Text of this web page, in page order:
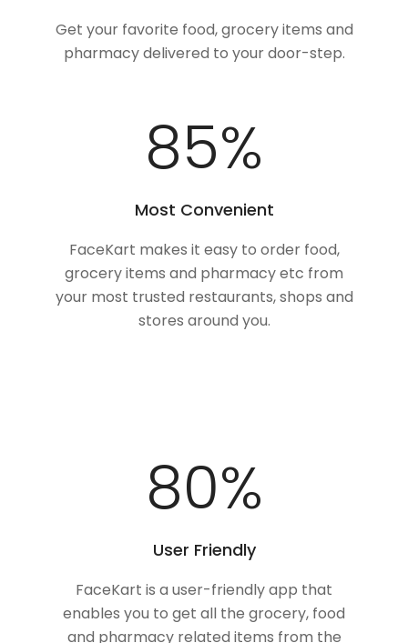
Get your favorite food, grocery items and
pharmacy delivered to your door-step.
100%
Most Convenient
FaceKart makes it easy to order food,
grocery items and pharmacy etc from
your most trusted restaurants, shops and
stores around you.
100%
User Friendly
FaceKart is a user-friendly app that
enables you to get all the grocery, food
and pharmacy related items from the